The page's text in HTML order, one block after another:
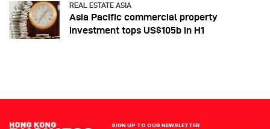
REAL ESTATE ASIA
Asia Pacific commercial property
investment tops US$105b in H1
SIGN UP TO OUR NEWSLETTER